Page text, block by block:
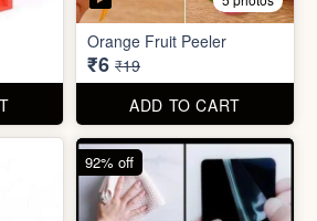
Gaming Finger
₹3.50 ₹19
ADD TO CART
68% off